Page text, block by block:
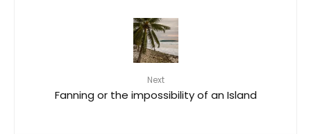
Next
Fanning or the impossibility of an Island